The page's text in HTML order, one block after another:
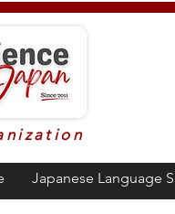
Japanese Language